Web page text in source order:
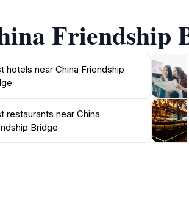
for a peaceful stroll or a quick stop
Maldivian snacks. Whether you’re
highlight in your Malé
Friendship
hotels near China Friendship
restaurants near China
Bridge